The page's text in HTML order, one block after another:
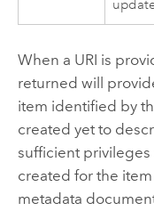
When a URI is
returned will
item identified by
created yet to
sufficient
created for the
metadata